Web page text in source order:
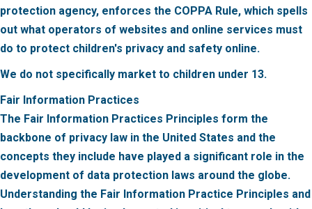
protection agency, enforces the COPPA Rule, which spells
out what operators of websites and online services must
do to protect children's privacy and safety online.
We do not specifically market to children under 13.
Fair Information Practices
The Fair Information Practices Principles form the
backbone of privacy law in the United States and the
concepts they include have played a significant role in the
development of data protection laws around the globe.
Understanding the Fair Information Practice Principles and